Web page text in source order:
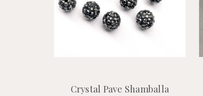
Crystal Pave Shamballa